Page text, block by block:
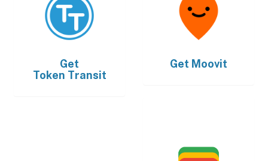
Get
Token Transit
Get Moovit